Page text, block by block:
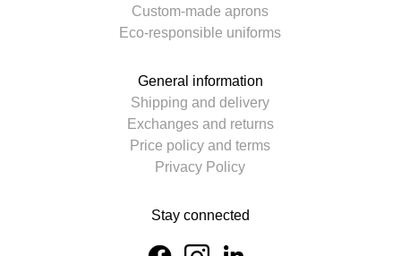
Custom-made aprons
Eco-responsible uniforms
General information
Shipping and delivery
Exchanges and returns
Price policy and terms
Privacy Policy
Stay connected